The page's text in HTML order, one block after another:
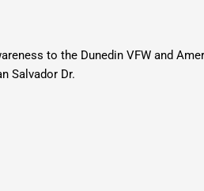
to the Dunedin VFW and
Salvador Dr.